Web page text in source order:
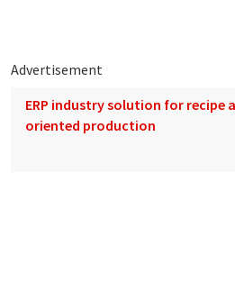
Advertisement
ERP industry solution for recipe
oriented production